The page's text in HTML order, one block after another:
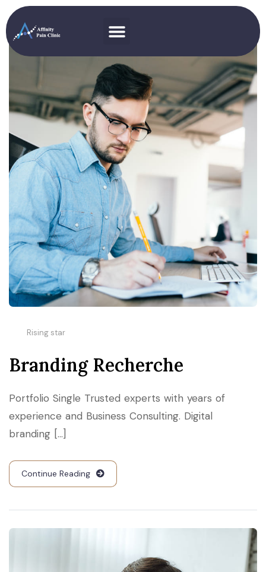
Rising star
Branding Recherche
Portfolio Single Trusted experts with years of
experience and Business Consulting. Digital
branding [...]
Continue Reading